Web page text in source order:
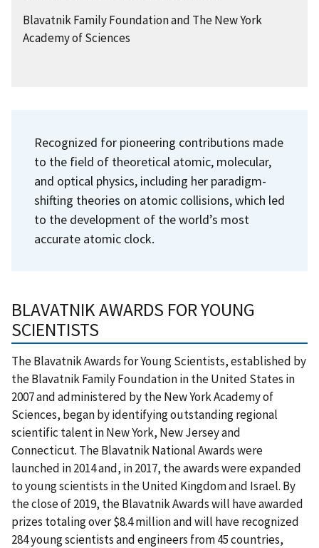
Blavatnik Family Foundation and The New York
Academy of Sciences
Recognized for pioneering contributions made
to the field of theoretical atomic, molecular,
and optical physics, including her paradigm-
shifting theories on atomic collisions, which led
to the development of the world’s most
accurate atomic clock.
BLAVATNIK AWARDS FOR YOUNG
SCIENTISTS
The Blavatnik Awards for Young Scientists, established by
the Blavatnik Family Foundation in the United States in
2007 and administered by the New York Academy of
Sciences, began by identifying outstanding regional
scientific talent in New York, New Jersey and
Connecticut. The Blavatnik National Awards were
launched in 2014 and, in 2017, the awards were expanded
to young scientists in the United Kingdom and Israel. By
the close of 2019, the Blavatnik Awards will have awarded
prizes totaling over $8.4 million and will have recognized
284 young scientists and engineers from 45 countries,